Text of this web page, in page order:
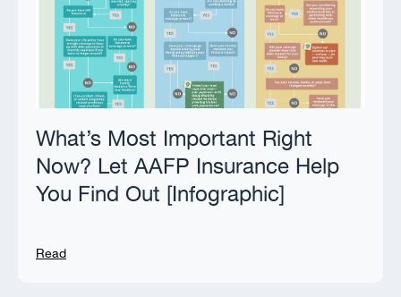
What’s Most Important Right
Now? Let AAFP Insurance Help
You Find Out [Infographic]
Read